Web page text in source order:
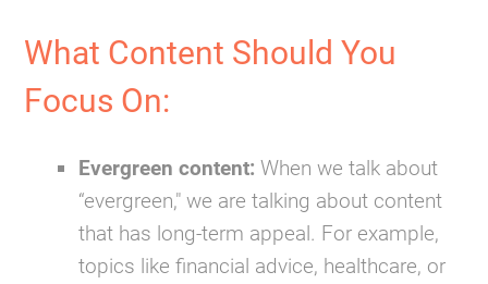
What Content Should You
Focus On:
Evergreen content: When we talk about
“evergreen," we are talking about content
that has long-term appeal. For example,
topics like financial advice, healthcare, or